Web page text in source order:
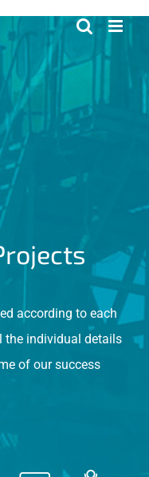
according to each
the individual details
of our success